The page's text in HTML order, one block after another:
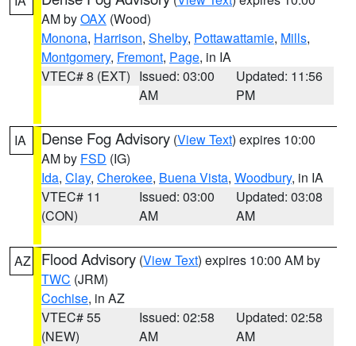
AM byOAX (Wood)
Monona, Harrison, Shelby, Pottawattamie, Mills,
Montgomery, Fremont, Page, in IA
VTEC# 8 (EXT) Issued: 03:00
AM
Updated: 11:56
PM
IA Dense Fog Advisory (View Text) expires 10:00
AM by FSD (IG)
Ida, Clay, Cherokee, Buena Vista, Woodbury, in IA
VTEC# 11
(CON)
Issued: 03:00
AM
Updated: 03:08
AM
AZ Flood Advisory (View Text) expires 10:00 AM by
TWC (JRM)
Cochise, in AZ
VTEC# 55
(NEW)
Issued: 02:58
AM
Updated: 02:58
AM